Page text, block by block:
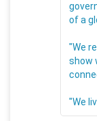
of a
"We
show
"We